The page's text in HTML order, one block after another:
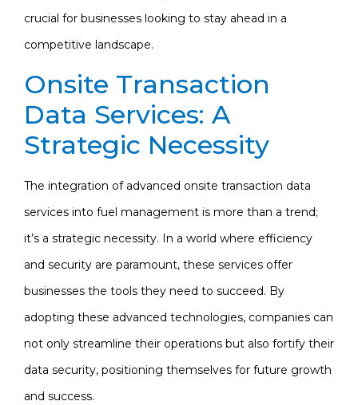
crucial for businesses looking to stay ahead in a
competitive landscape.
Onsite Transaction
Data Services: A
Strategic Necessity
The integration of advanced onsite transaction data
services into fuel management is more than a trend;
it’s a strategic necessity. In a world where efficiency
and security are paramount, these services offer
businesses the tools they need to succeed. By
adopting these advanced technologies, companies can
not only streamline their operations but also fortify their
data security, positioning themselves for future growth
and success.